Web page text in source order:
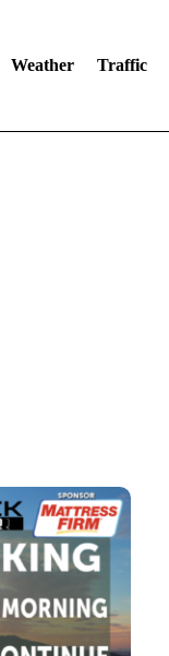
Weather Traffic